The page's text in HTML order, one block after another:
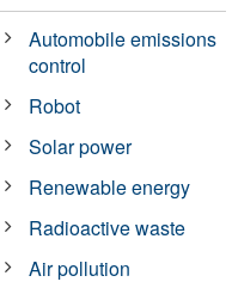
Automobile emissions
control
Robot
Solar power
Renewable energy
Radioactive waste
Air pollution